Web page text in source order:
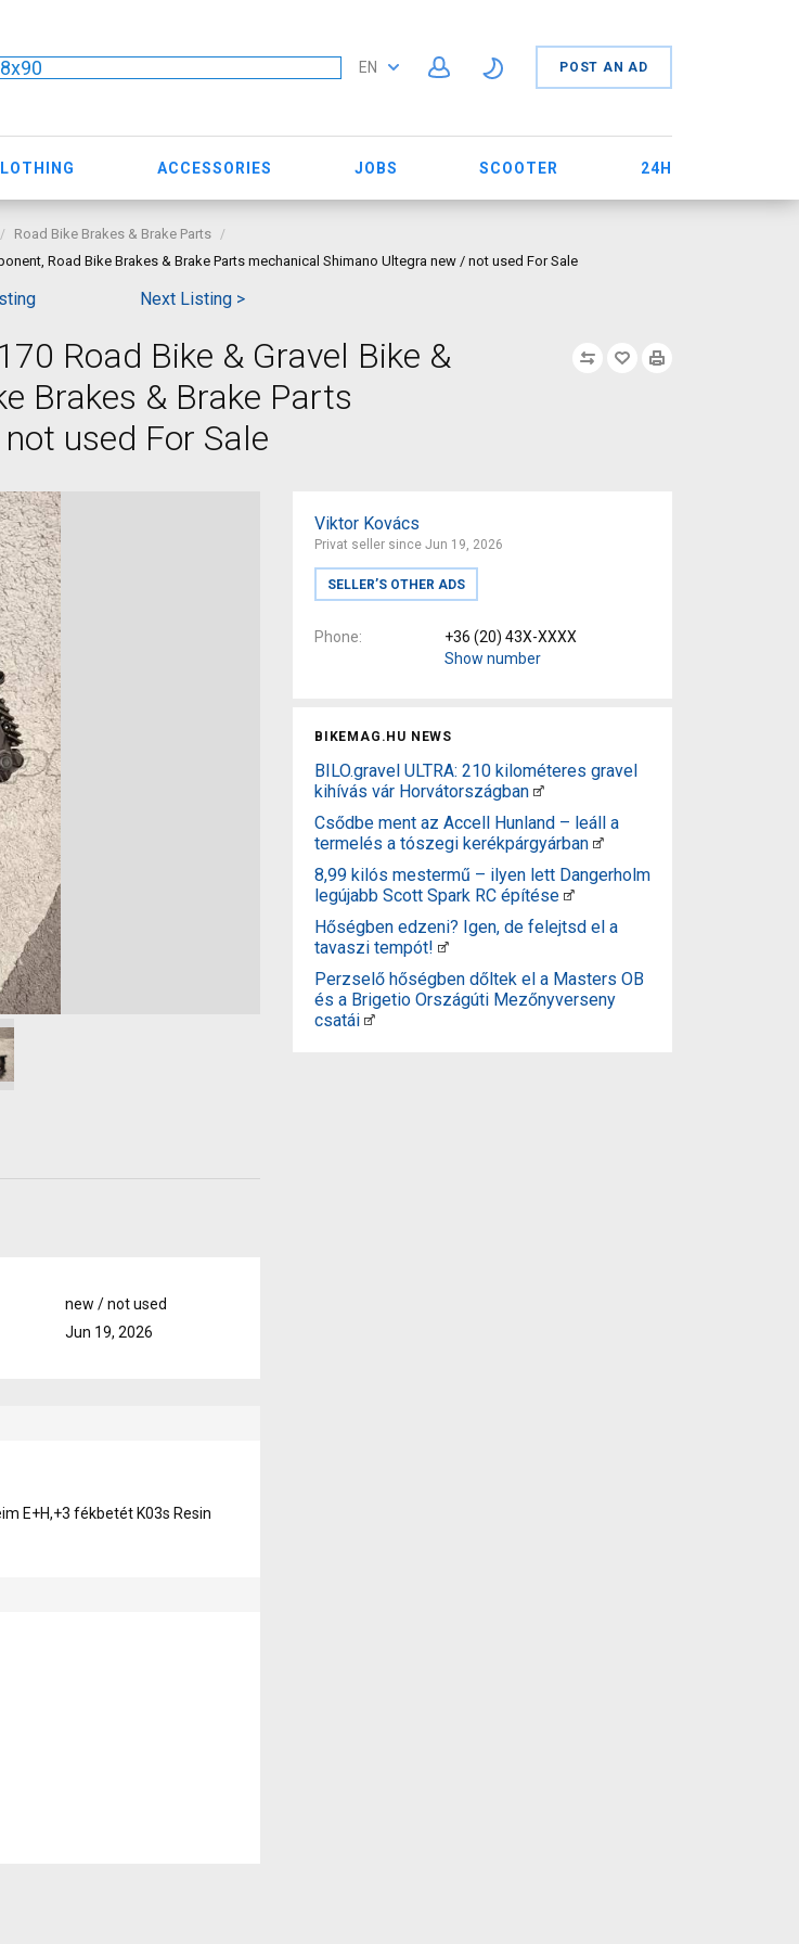
EN POST AN AD
ACCESSORIES JOBS SCOOTER 24H
Road Bike Brakes & Brake Parts
Road Bike Brakes & Brake Parts mechanical Shimano Ultegra new / not used For Sale
Next Listing >
Road Bike & Gravel Bike &
Brakes & Brake Parts
used For Sale
Viktor Kovács
Privat seller since Jun 19, 2026
SELLER’S OTHER ADS
Phone
+36 (20) 43X-XXXX
Show number
BIKEMAG.HU NEWS
BILO.gravel ULTRA: 210 kilométeres gravel
kihívás vár Horvátországban
Csődbe ment az Accell Hunland – leáll a
termelés a tószegi kerékpárgyárban
8,99 kilós mestermű – ilyen lett Dangerholm
legújabb Scott Spark RC építése
Hőségben edzeni? Igen, de felejtsd el a
tavaszi tempót!
Perzselő hőségben dőltek el a Masters OB
és a Brigetio Országúti Mezőnyverseny
csatái
new / not used
Jun 19, 2026
E+H,+3 fékbetét K03s Resin